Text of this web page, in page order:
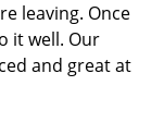
leaving. Once
it well. Our
and great at